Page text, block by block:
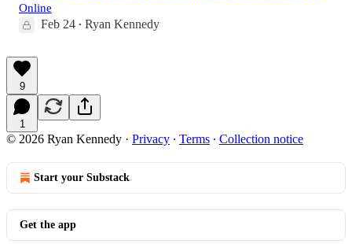
Online
Feb 24 • Ryan Kennedy
9
1
© 2026 Ryan Kennedy · Privacy ∙ Terms ∙ Collection notice
Start your Substack
Get the app